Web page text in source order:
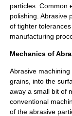
particles. Common
polishing. Abrasive
of tighter
manufacturing
Mechanics of
Abrasive
grains, into the
away a small bit of
conventional
of the abrasive